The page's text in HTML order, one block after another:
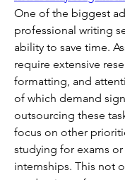
One of the biggest
professional writing
ability to save time.
require extensive
formatting, and
of which demand
outsourcing these
focus on other
studying for exams
internships. This not